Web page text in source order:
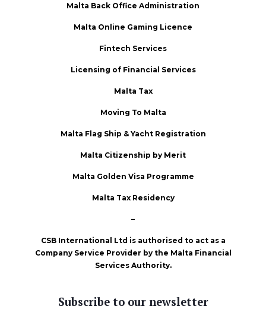
Malta Back Office Administration
Malta Online Gaming Licence
Fintech Services
Licensing of Financial Services
Malta Tax
Moving To Malta
Malta Flag Ship & Yacht Registration
Malta Citizenship by Merit
Malta Golden Visa Programme
Malta Tax Residency
–
CSB International Ltd is authorised to act as a
Company Service Provider by the Malta Financial
Services Authority.
Subscribe to our newsletter